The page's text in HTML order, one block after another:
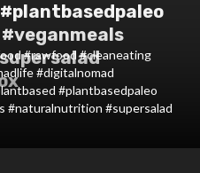
#rawfood #cleaneating
#digitalnomad
#plantbasedpaleo
#naturalnutrition #supersalad